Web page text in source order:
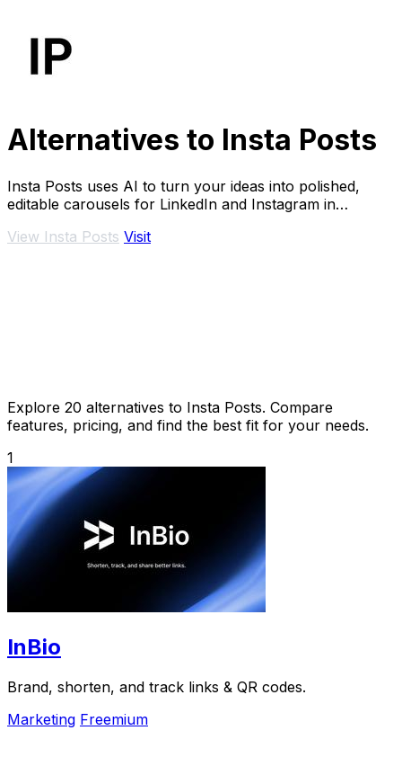
Alternatives to Insta Posts
Insta Posts uses AI to turn your ideas into polished,
editable carousels for LinkedIn and Instagram in
View Insta Posts Visit
Explore 20 alternatives to Insta Posts. Compare
features, pricing, and find the best fit for your needs.
1
InBio
Brand, shorten, and track links & QR codes.
Marketing Freemium